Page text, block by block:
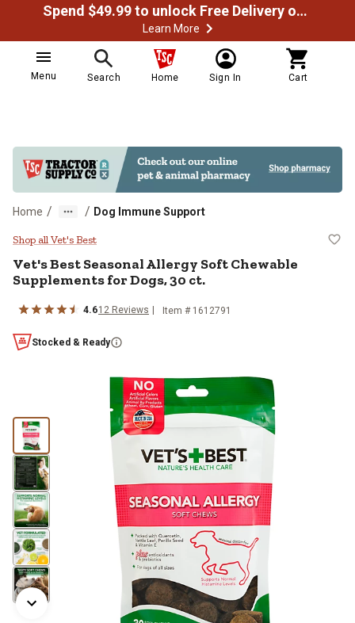
Spend $49.99 to unlock Free Delivery on most orders
Learn More
Menu Search Home Sign In Cart
Home / / Dog Immune Support
Vet's Best Seasonal Allergy Soft
Shop all Vet's Best
Vet's Best Seasonal Allergy Soft Chewable
Supplements for Dogs, 30 ct.
4.612 Reviews Item # 1612791
Stocked & Ready